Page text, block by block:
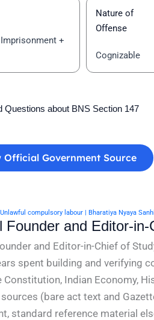
+
Nature of
Offense
Cognizable
Questions about BNS Section 147
Official Government Source
compulsory labour | Bharatiya Nyaya
Founder and Editor-in-
and Editor-in-Chief of
spent building and verifying
Constitution, Indian Economy,
(bare act text and
standard reference material